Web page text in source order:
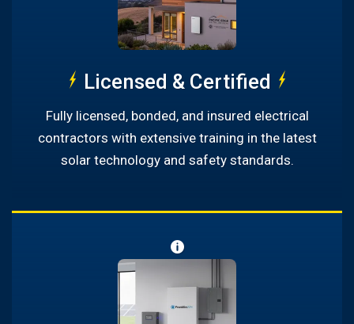
Licensed & Certified
Fully licensed, bonded, and insured electrical
contractors with extensive training in the latest
solar technology and safety standards.